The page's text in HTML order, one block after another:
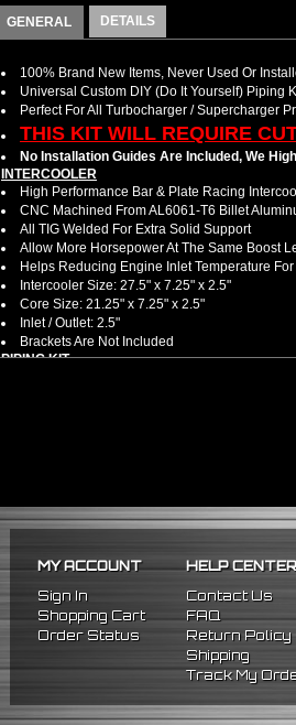
GENERAL DETAILS
100% Brand New Items, Never Used Or
Universal Custom DIY (Do It Yourself) Piping
Perfect For All Turbocharger / Supercharger
THIS KIT WILL REQUIRE
No Installation Guides Are Included, We
INTERCOOLER
High Performance Bar & Plate Racing
CNC Machined From AL6061-T6 Billet
All TIG Welded For Extra Solid Support
Allow More Horsepower At The Same Boost
Helps Reducing Engine Inlet Temperature
Intercooler Size: 27.5" x 7.25" x 2.5"
Core Size: 21.25" x 7.25" x 2.5"
Inlet / Outlet: 2.5"
Brackets Are Not Included
PIPING KIT
Will Reduce Vibration Transfer Due To Hard
Reduce The Chance Of Charge Pipe Blow
PACKAGE INCLUDES
x1 Intercooler
x2 Straight Pipes
x2 U Pipe
x2 90 Degree Pipes
x8 Silicone Couplers
MY ACCOUNT
Sign In
Shopping Cart
Order Status
HELP CENTER
Contact Us
FAQ
Return Policy
Shipping
Track My